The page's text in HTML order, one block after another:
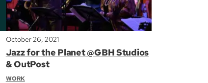
Jazz for the Planet @GBH Studios
& OutPost
October 26, 2021
WORK